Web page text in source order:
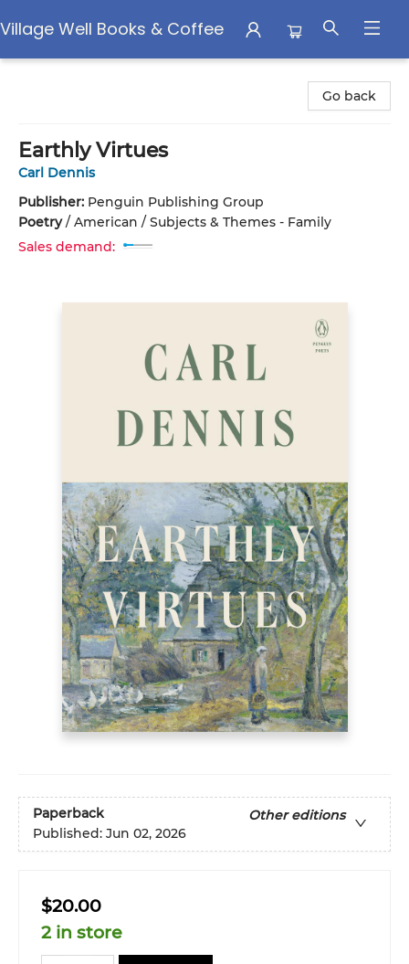
Village Well Books & Coffee
Go back
Earthly Virtues
Carl Dennis
Publisher: Penguin Publishing Group
Poetry/ American / Subjects & Themes - Family
Sales demand:
Paperback
Other editions
Published: Jun 02, 2026
$20.00
2 in store